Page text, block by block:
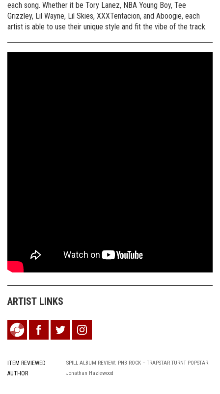
each song. Whether it be Tory Lanez, NBA Young Boy, Tee
Grizzley, Lil Wayne, Lil Skies, XXXTentacion, and Aboogie, each
artist is able to use their unique style and fit the vibe of the track.
ARTIST LINKS
ITEM REVIEWED SPILL ALBUM REVIEW: PNB ROCK – TRAPSTAR TURNT POPSTAR
AUTHOR Jonathan Hazlewood